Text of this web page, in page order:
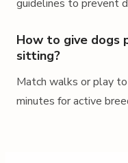
guidelines to prevent
How to give dogs
sitting?
Match walks or play
minutes for active